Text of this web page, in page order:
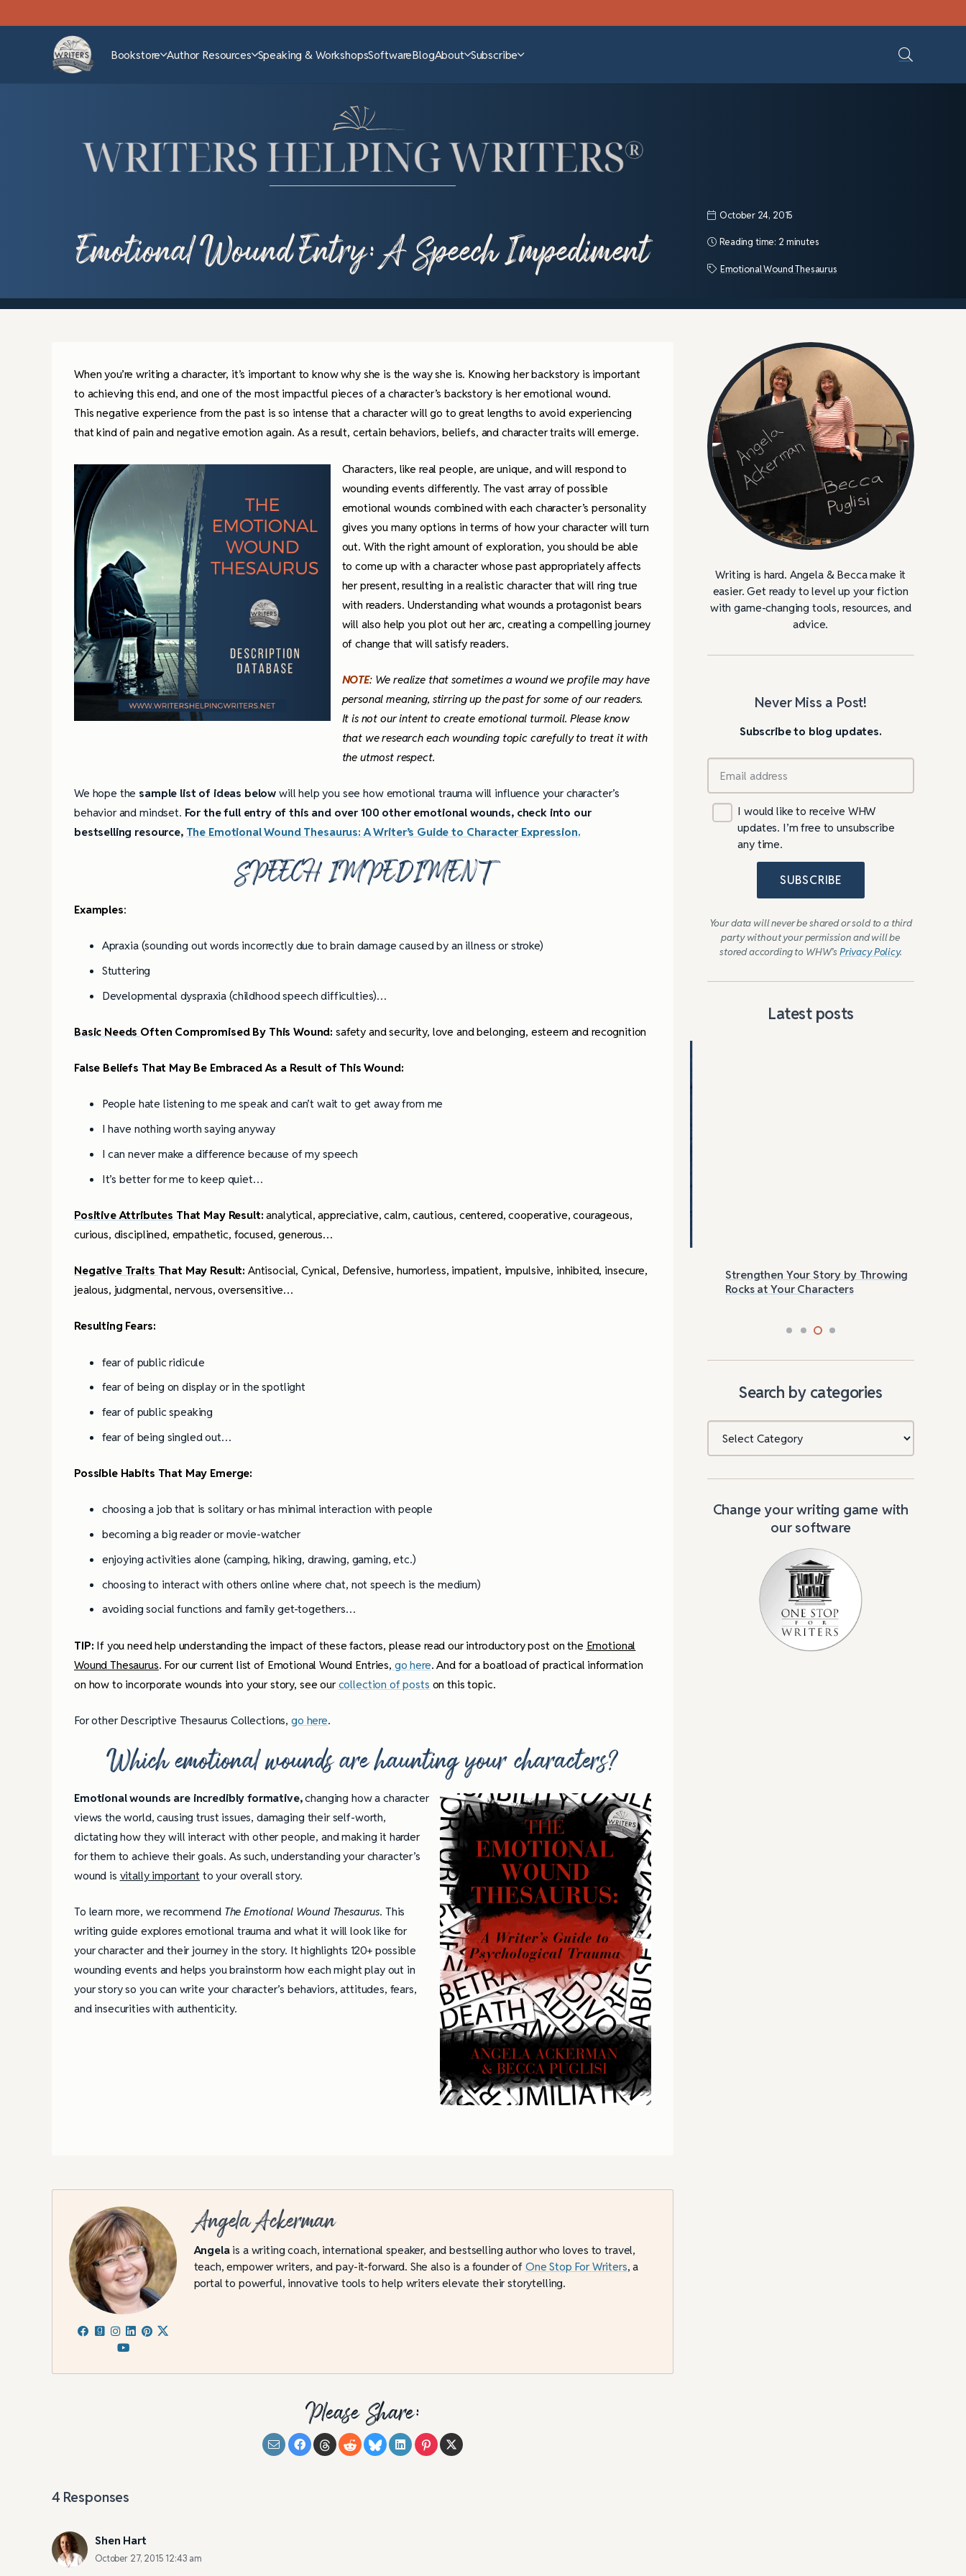
Bookstore Author Resources Speaking & WorkshopsSoftwareBlogAbout Subscribe
Emotional Wound Entry: A Speech Impediment
October 24, 2015
Reading time: 2 minutes
Emotional Wound Thesaurus
When you’re writing a character, it’s important to know why she is the way she is. Knowing her backstory is important
to achieving this end, and one of the most impactful pieces of a character’s backstory is her emotional wound.
This negative experience from the past is so intense that a character will go to great lengths to avoid experiencing
that kind of pain and negative emotion again. As a result, certain behaviors, beliefs, and character traits will emerge.
Characters, like real people, are unique, and will respond to
wounding events differently. The vast array of possible
emotional wounds combined with each character’s personality
gives you many options in terms of how your character will turn
out. With the right amount of exploration, you should be able
to come up with a character whose past appropriately affects
her present, resulting in a realistic character that will ring true
with readers. Understanding what wounds a protagonist bears
will also help you plot out her arc, creating a compelling journey
of change that will satisfy readers.
NOTE: We realize that sometimes a wound we profile may have
personal meaning, stirring up the past for some of our readers.
It is not our intent to create emotional turmoil. Please know
that we research each wounding topic carefully to treat it with
the utmost respect.
We hope the sample list of ideas below will help you see how emotional trauma will influence your character’s
behavior and mindset. For the full entry of this and over 100 other emotional wounds, check into our
bestselling resource, The Emotional Wound Thesaurus: A Writer’s Guide to Character Expression.
SPEECH IMPEDIMENT
Examples:
Apraxia (sounding out words incorrectly due to brain damage caused by an illness or stroke)
Stuttering
Developmental dyspraxia (childhood speech difficulties)…
Basic Needs Often Compromised By This Wound:safety and security, love and belonging, esteem and recognition
False Beliefs That May Be Embraced As a Result of This Wound:
People hate listening to me speak and can’t wait to get away from me
I have nothing worth saying anyway
I can never make a difference because of my speech
It’s better for me to keep quiet…
Positive Attributes That May Result:analytical, appreciative, calm, cautious, centered, cooperative, courageous,
curious, disciplined, empathetic, focused, generous…
Negative Traits That May Result: Antisocial, Cynical, Defensive, humorless, impatient, impulsive, inhibited, insecure,
jealous, judgmental, nervous, oversensitive…
Resulting Fears:
fear of public ridicule
fear of being on display or in the spotlight
fear of public speaking
fear of being singled out…
Possible Habits That May Emerge:
choosing a job that is solitary or has minimal interaction with people
becoming a big reader or movie-watcher
enjoying activities alone (camping, hiking, drawing, gaming, etc.)
choosing to interact with others online where chat, not speech is the medium)
avoiding social functions and family get-togethers…
TIP: If you need help understanding the impact of these factors, please read our introductory post on the Emotional
Wound Thesaurus. For our current list of Emotional Wound Entries, go here. And for a boatload of practical information
on how to incorporate wounds into your story, see ourcollection of posts on this topic.
For other Descriptive Thesaurus Collections,go here.
Which emotional wounds are haunting your characters?
Emotional wounds are incredibly formative,changing how a character
views the world, causing trust issues, damaging their self-worth,
dictating how they will interact with other people, and making it harder
for them to achieve their goals. As such, understanding your character’s
wound is vitally important to your overall story.
To learn more, we recommend The Emotional Wound Thesaurus. This
writing guide explores emotional trauma and what it will look like for
your character and their journey in the story. It highlights 120+ possible
wounding events and helps you brainstorm how each might play out in
your story so you can write your character’s behaviors, attitudes, fears,
and insecurities with authenticity.
Angela Ackerman
Angelais a writing coach, international speaker, and bestselling author who loves to travel,
teach, empower writers, and pay-it-forward. She also is a founder of One Stop For Writers, a
portal to powerful, innovative tools to help writers elevate their storytelling.
Please Share:
4 Responses
Shen Hart
October 27, 2015 12:43 am
Writing is hard. Angela & Becca make it
easier. Get ready to level up your fiction
with game-changing tools, resources, and
advice.
Never Miss a Post!
Subscribe to blog updates.
I would like to receive WHW
updates. I’m free to unsubscribe
any time.
SUBSCRIBE
Your data will never be shared or sold to a third
party without your permission and will be
stored according to WHW’sPrivacy Policy.
Latest posts
4 Tips for Successfully Writing Picture
Books
Omniscient POV: Pitfalls and Best
Strengthen Your Story by Throwing
Rocks at Your Characters
Search by categories
Categories
Change your writing game with
our software